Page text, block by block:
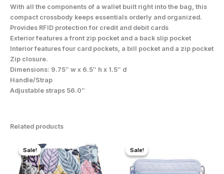
With all the components of a wallet built right into the bag, this
compact crossbody keeps essentials orderly and organized.
Provides RFID protection for credit and debit cards
Exterior features a front zip pocket and a back slip pocket
Interior features four card pockets, a bill pocket and a zip pocket
Zip closure.
Dimensions: 9.75″ w x 6.5″ h x 1.5″ d
Handle/Strap
Adjustable straps 56.0″
Related products
Sale!
Sale! Sale!
Sale!